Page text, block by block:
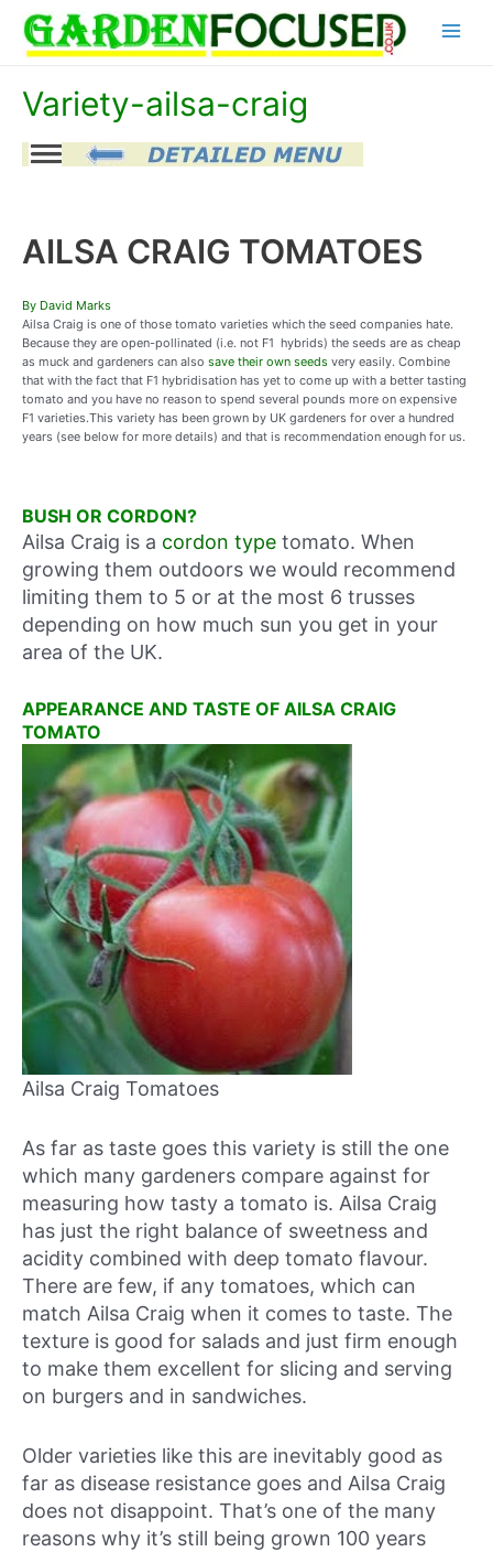
content
Variety-ailsa-craig
AILSA CRAIG TOMATOES
By David Marks
Ailsa Craig is one of those tomato varieties which the seed companies hate.
Because they are open-pollinated (i.e. not F1 hybrids) the seeds are as cheap
as muck and gardeners can also save their own seeds very easily. Combine
that with the fact that F1 hybridisation has yet to come up with a better tasting
tomato and you have no reason to spend several pounds more on expensive
F1 varieties.This variety has been grown by UK gardeners for over a hundred
years (see below for more details) and that is recommendation enough for us.
BUSH OR CORDON?
Ailsa Craig is a cordon type tomato. When
growing them outdoors we would recommend
limiting them to 5 or at the most 6 trusses
depending on how much sun you get in your
area of the UK.
APPEARANCE AND TASTE OF AILSA CRAIG
TOMATO
Ailsa Craig Tomatoes
As far as taste goes this variety is still the one
which many gardeners compare against for
measuring how tasty a tomato is. Ailsa Craig
has just the right balance of sweetness and
acidity combined with deep tomato flavour.
There are few, if any tomatoes, which can
match Ailsa Craig when it comes to taste. The
texture is good for salads and just firm enough
to make them excellent for slicing and serving
on burgers and in sandwiches.
Older varieties like this are inevitably good as
far as disease resistance goes and Ailsa Craig
does not disappoint. That’s one of the many
reasons why it’s still being grown 100 years